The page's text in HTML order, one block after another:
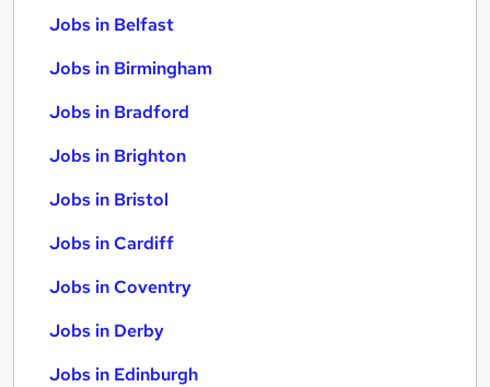
Jobs in Belfast
Jobs in Birmingham
Jobs in Bradford
Jobs in Brighton
Jobs in Bristol
Jobs in Cardiff
Jobs in Coventry
Jobs in Derby
Jobs in Edinburgh